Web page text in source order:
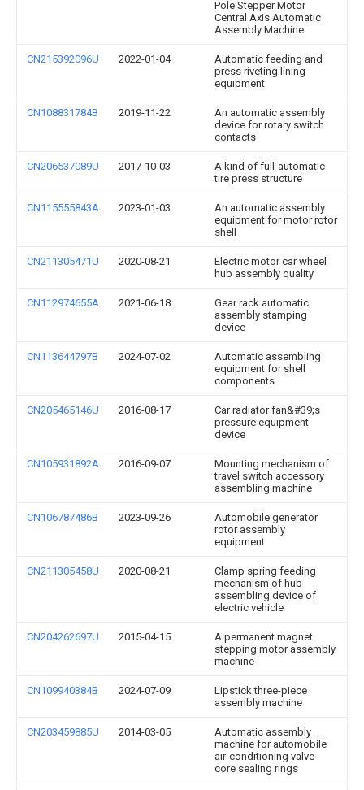
Pole Stepper Motor
Central Axis Automatic
Assembly Machine
CN215392096U 2022-01-04
Automatic feeding and
press riveting lining
equipment
CN108831784B 2019-11-22
An automatic assembly
device for rotary switch
contacts
CN206537089U 2017-10-03
A kind of full-automatic
tire press structure
CN115555843A 2023-01-03
An automatic assembly
equipment for motor rotor
shell
CN211305471U 2020-08-21
Electric motor car wheel
hub assembly quality
CN112974655A 2021-06-18
Gear rack automatic
assembly stamping
device
CN113644797B 2024-07-02
Automatic assembling
equipment for shell
components
CN205465146U 2016-08-17
Car radiator fan&#39;s
pressure equipment
device
CN105931892A 2016-09-07
Mounting mechanism of
travel switch accessory
assembling machine
CN106787486B 2023-09-26
Automobile generator
rotor assembly
equipment
CN211305458U 2020-08-21
Clamp spring feeding
mechanism of hub
assembling device of
electric vehicle
CN204262697U 2015-04-15
A permanent magnet
stepping motor assembly
machine
CN109940384B 2024-07-09
Lipstick three-piece
assembly machine
CN203459885U 2014-03-05
Automatic assembly
machine for automobile
air-conditioning valve
core sealing rings